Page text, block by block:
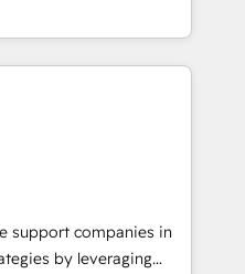
they form a powerful
success for over 800
driven marketing,
BOOMS:
With BOOMS,
accelerating your
as an undisputed
support companies in
by leveraging